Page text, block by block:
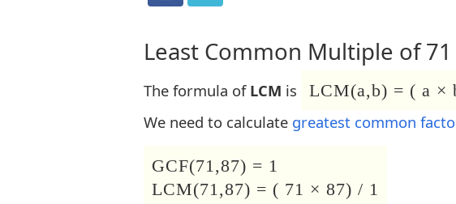
Least Common Multiple of
The formula of LCM is LCM(a,b) = ( a ×
We need to calculate greatest common
GCF(71,87) = 1
LCM(71,87) = ( 71 × 87) / 1